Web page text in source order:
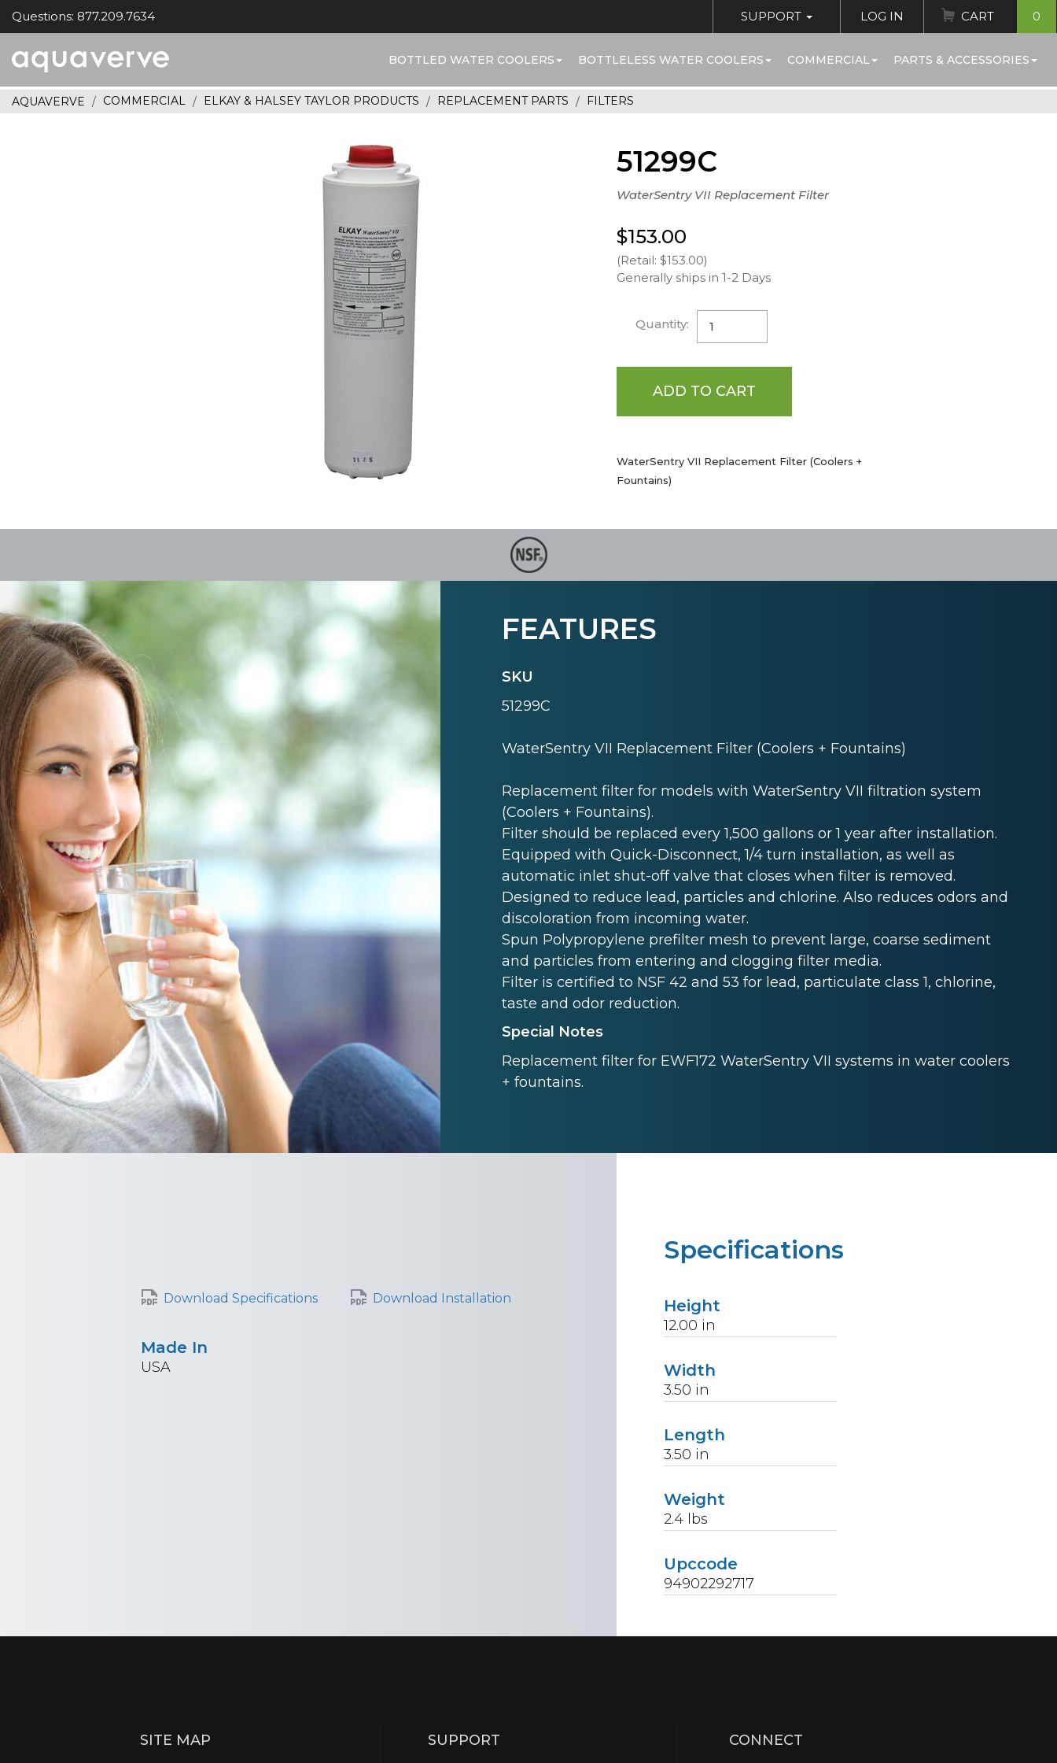
Questions: 877.209.7634 SUPPORT LOG IN CART 0
home
BOTTLED WATER COOLERS BOTTLELESS WATER COOLERS COMMERCIAL PARTS & ACCESSORIES
AQUAVERVE COMMERCIAL ELKAY & HALSEY TAYLOR PRODUCTS REPLACEMENT PARTS FILTERS
51299C
WaterSentry VII Replacement Filter
$153.00
(Retail: $153.00)
Generally ships in 1-2 Days
Quantity:
ADD TO CART
WaterSentry VII Replacement Filter (Coolers +
Fountains)
FEATURES
SKU
51299C
WaterSentry VII Replacement Filter (Coolers + Fountains)
Replacement filter for models with WaterSentry VII filtration system
(Coolers + Fountains).
Filter should be replaced every 1,500 gallons or 1 year after installation.
Equipped with Quick-Disconnect, 1/4 turn installation, as well as
automatic inlet shut-off valve that closes when filter is removed.
Designed to reduce lead, particles and chlorine. Also reduces odors and
discoloration from incoming water.
Spun Polypropylene prefilter mesh to prevent large, coarse sediment
and particles from entering and clogging filter media.
Filter is certified to NSF 42 and 53 for lead, particulate class 1, chlorine,
taste and odor reduction.
Special Notes
Replacement filter for EWF172 WaterSentry VII systems in water coolers
+ fountains.
Specifications
Height
12.00 in
Width
3.50 in
Length
3.50 in
Weight
2.4 lbs
Upccode
94902292717
Download Specifications Download Installation
Made In
USA
SITE MAP SUPPORT CONNECT